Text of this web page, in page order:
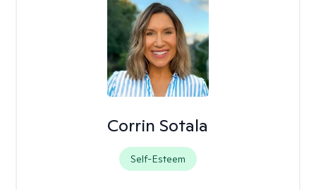
Corrin Sotala
Self-Esteem